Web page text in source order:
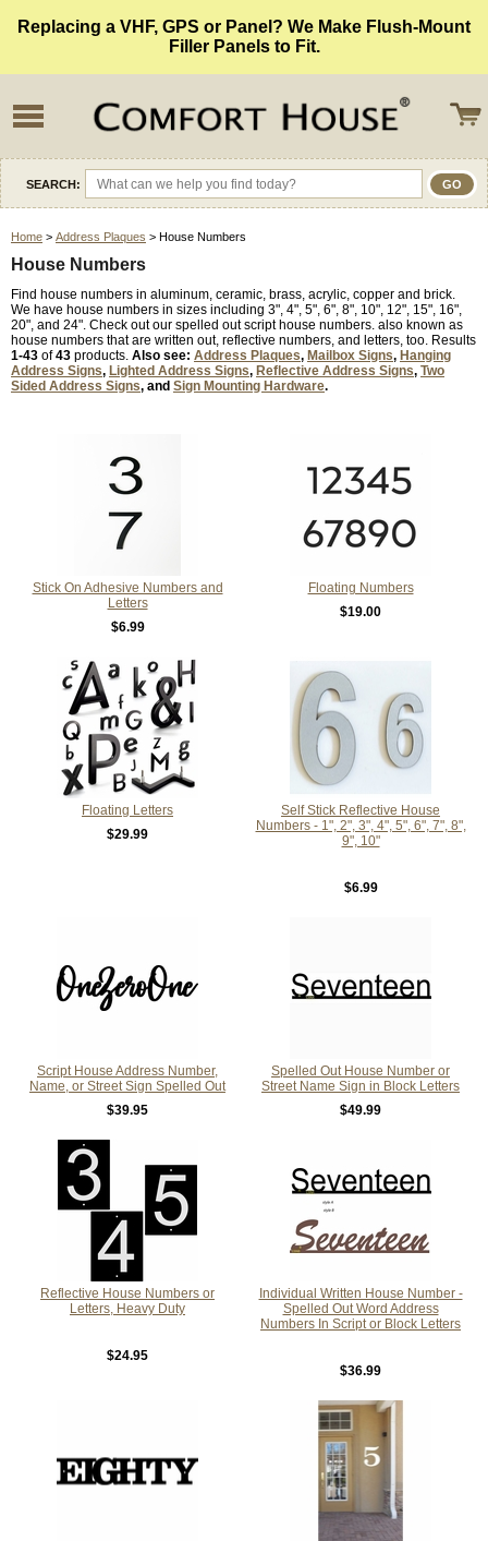
Replacing a VHF, GPS or Panel? We Make Flush-Mount
Filler Panels to Fit.
SEARCH:
Home > Address Plaques > House Numbers
House Numbers
Find house numbers in aluminum, ceramic, brass, acrylic, copper and brick.
We have house numbers in sizes including 3", 4", 5", 6", 8", 10", 12", 15", 16",
20", and 24". Check out our spelled out script house numbers. also known as
house numbers that are written out, reflective numbers, and letters, too. Results
1-43 of43 products. Also see: Address Plaques, Mailbox Signs, Hanging
Address Signs, Lighted Address Signs, Reflective Address Signs, Two
Sided Address Signs, and Sign Mounting Hardware.
Stick On Adhesive Numbers and
Letters
$6.99
Floating Numbers
$19.00
Floating Letters
$29.99
Self Stick Reflective House
Numbers - 1", 2", 3", 4", 5", 6", 7", 8",
9", 10"
$6.99
Script House Address Number,
Name, or Street Sign Spelled Out
$39.95
Spelled Out House Number or
Street Name Sign in Block Letters
$49.99
Reflective House Numbers or
Letters, Heavy Duty
$24.95
Individual Written House Number -
Spelled Out Word Address
Numbers In Script or Block Letters
$36.99